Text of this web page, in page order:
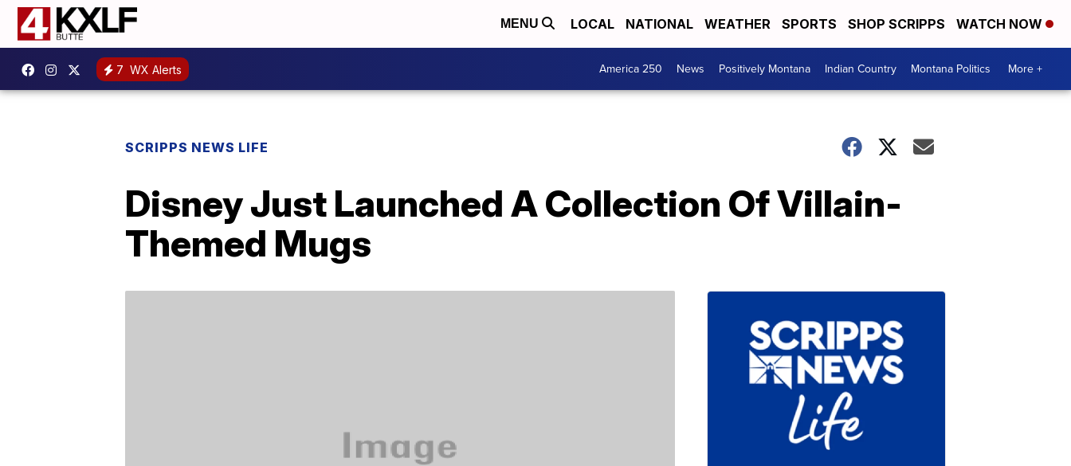
MENU LOCAL NATIONAL WEATHER SPORTS SHOP SCRIPPS WATCH NOW
7 WX Alerts America 250 News Positively Montana Indian Country Montana Politics More +
SCRIPPS NEWS LIFE
Disney Just Launched A Collection Of Villain-
Themed Mugs